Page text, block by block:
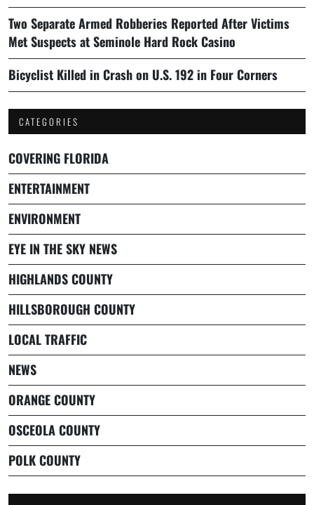
Two Separate Armed Robberies Reported After Victims
Met Suspects at Seminole Hard Rock Casino
Bicyclist Killed in Crash on U.S. 192 in Four Corners
CATEGORIES
COVERING FLORIDA
ENTERTAINMENT
ENVIRONMENT
EYE IN THE SKY NEWS
HIGHLANDS COUNTY
HILLSBOROUGH COUNTY
LOCAL TRAFFIC
NEWS
ORANGE COUNTY
OSCEOLA COUNTY
POLK COUNTY